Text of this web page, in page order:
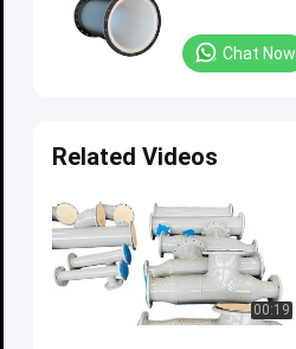
Chat Now
Related Videos
00:19